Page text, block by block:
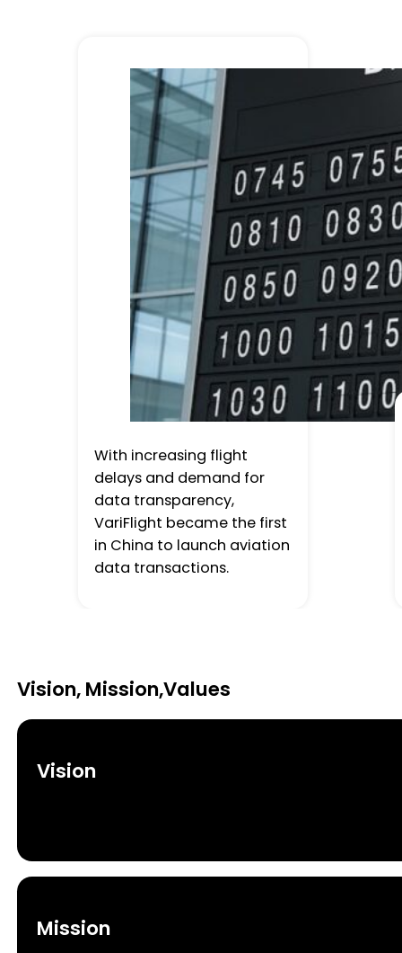
With increasing flight
delays and demand for
data transparency,
VariFlight became the first
in China to launch aviation
data transactions.
Vision, Mission,Values
Vision
Mission